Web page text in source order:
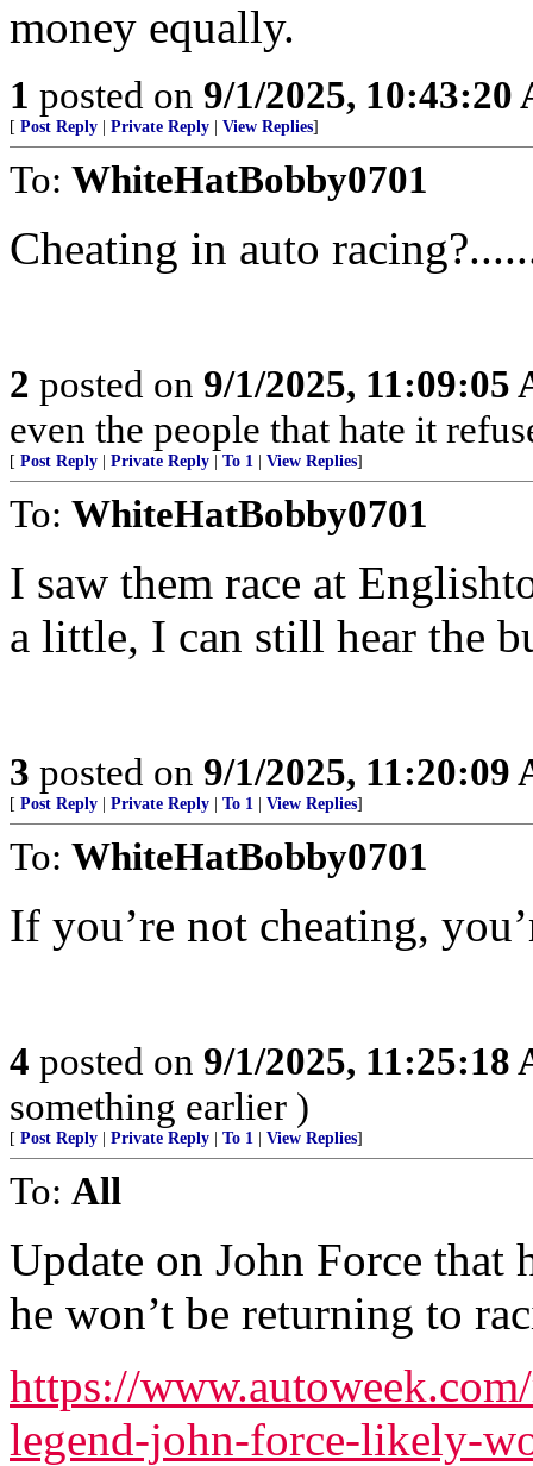
money equally.
1 posted on 9/1/2025, 10:43:20
[ Post Reply Private Reply View Replies]
To: WhiteHatBobby0701
Cheating in auto
2 posted on 9/1/2025, 11:09:05
even the people that hate it
[ Post Reply Private Reply To 1 View Replies]
To: WhiteHatBobby0701
I saw them race at
a little, I can still hear the
3 posted on 9/1/2025, 11:20:09
[ Post Reply Private Reply To 1 View Replies]
To: WhiteHatBobby0701
If you’re not cheating,
4 posted on 9/1/2025, 11:25:18
something earlier )
[ Post Reply Private Reply To 1 View Replies]
To: All
Update on John Force that
he won’t be returning to
https://
legend-john-force-likely-